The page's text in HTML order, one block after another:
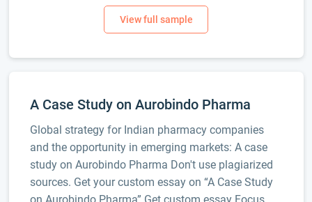
A Case Study on Aurobindo Pharma
Global strategy for Indian pharmacy companies
and the opportunity in emerging markets: A case
study on Aurobindo Pharma Don't use plagiarized
sources. Get your custom essay on “A Case Study